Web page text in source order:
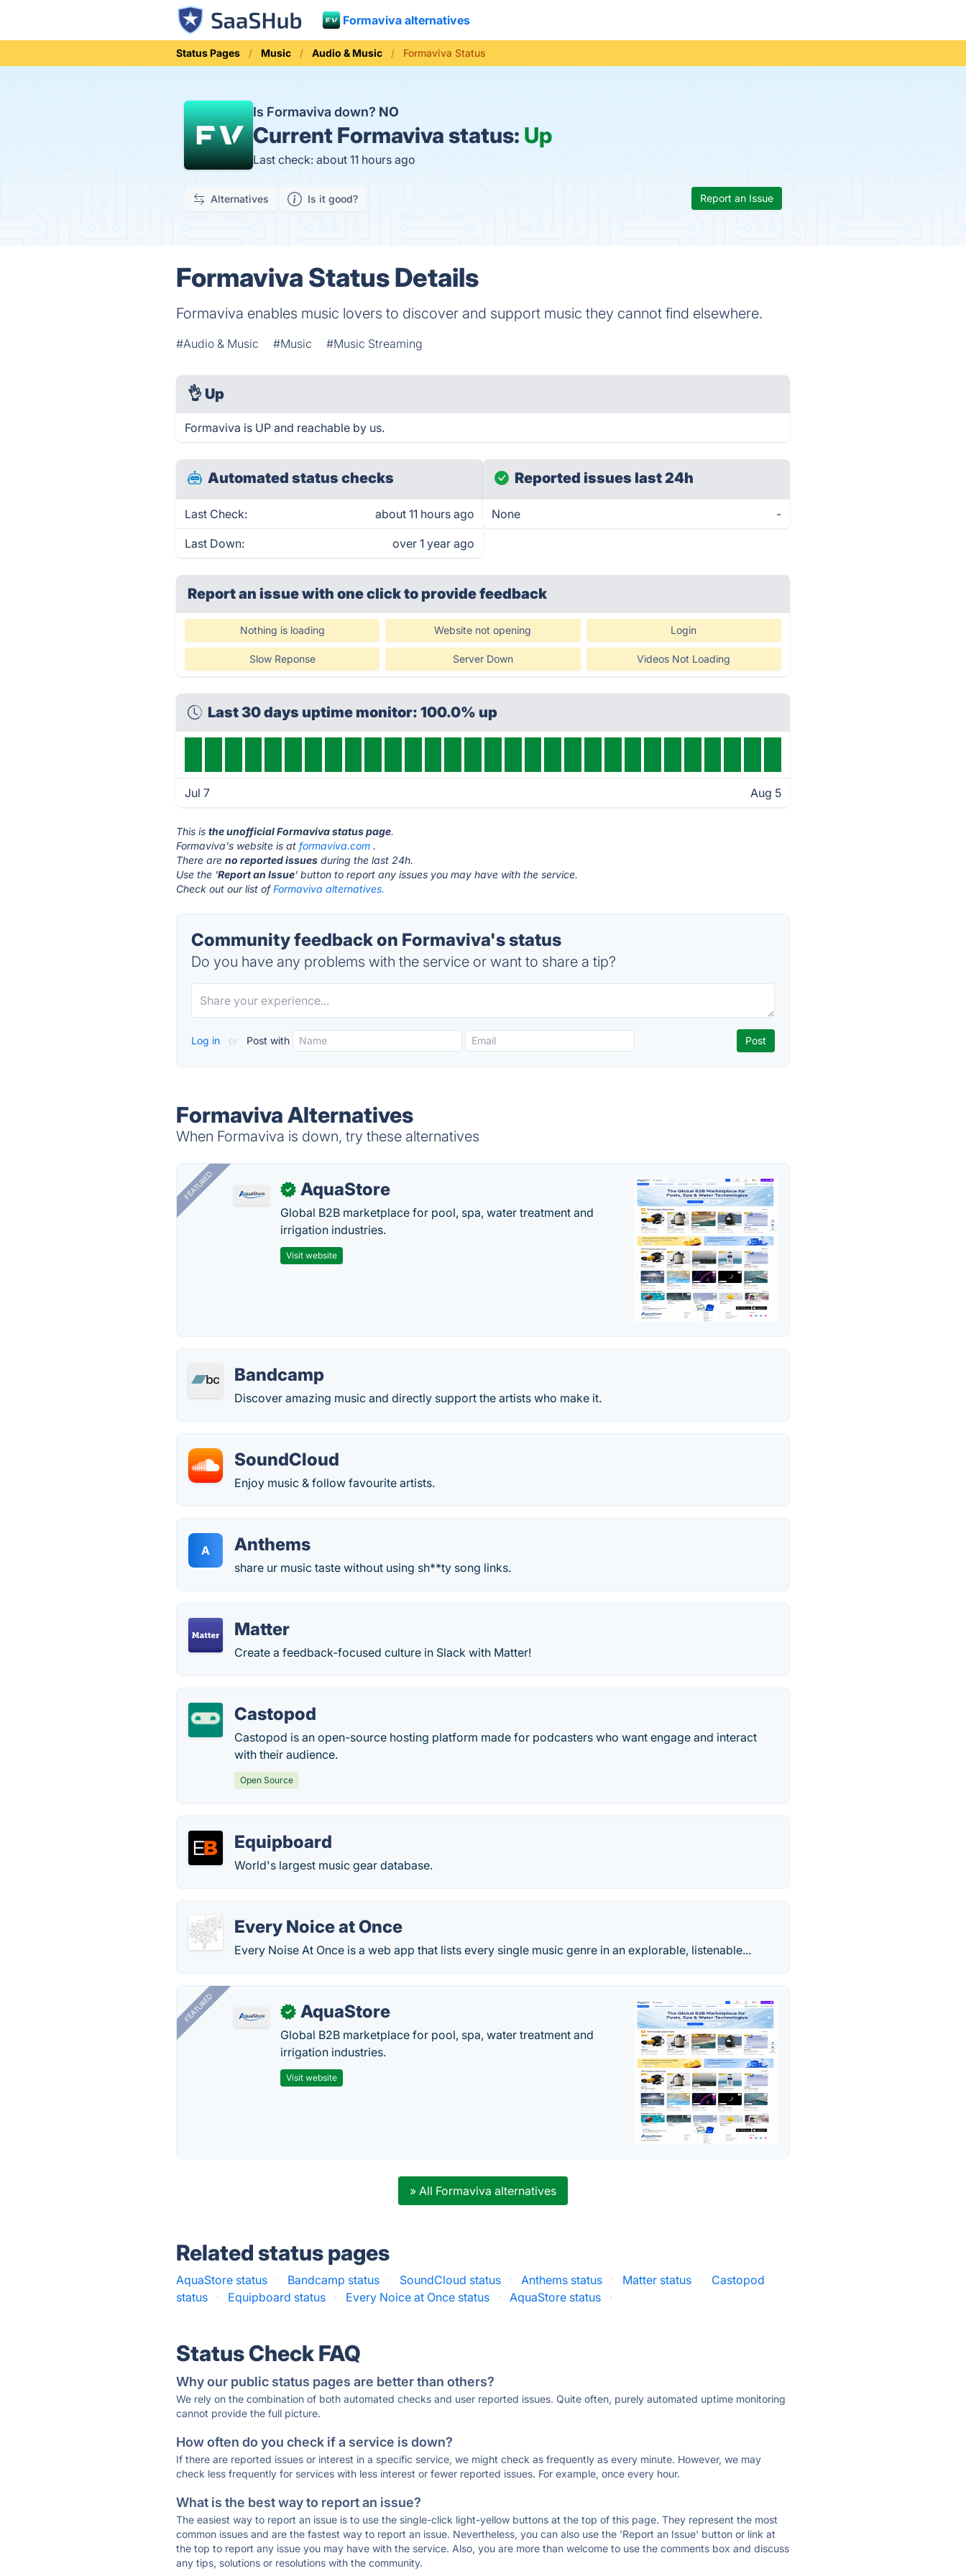
Formaviva alternatives
Status Pages Music Audio & Music Formaviva Status
Is Formaviva down? NO
Current Formaviva status: Up
Last check: about 11 hours ago
Alternatives Is it good? Report an Issue
Formaviva Status Details
Formaviva enables music lovers to discover and support music they cannot find elsewhere.
#Audio & Music #Music #Music Streaming
👌 Up
Formaviva is UP and reachable by us.
Automated status checks
Last Check: about 11 hours ago
Last Down: over 1 year ago
Reported issues last 24h
None -
Report an issue with one clickto provide feedback
Nothing is loading Website not opening Login
Slow Reponse Server Down Videos Not Loading
Last 30 days uptime monitor: 100.0% up
Jul 7 Aug 5
This isthe unofficial Formaviva status page.
Formaviva's website is atformaviva.com .
There areno reported issues during the last 24h.
Use the 'Report an Issue' button to report any issues you may have with the service.
Check out our list ofFormaviva alternatives.
Community feedback on Formaviva's status
Do you have any problems with the service or want to share a tip?
Log in or Post with
Formaviva Alternatives
When Formaviva is down, try these alternatives
FEATURED ✓ AquaStore
Global B2B marketplace for pool, spa, water treatment and
irrigation industries.
Visit website
Bandcamp
Discover amazing music and directly support the artists who make it.
SoundCloud
Enjoy music & follow favourite artists.
A Anthems
share ur music taste without using sh**ty song links.
Matter
Create a feedback-focused culture in Slack with Matter!
Castopod
Castopod is an open-source hosting platform made for podcasters who want engage and interact
with their audience.
Open Source
Equipboard
World's largest music gear database.
Every Noice at Once
Every Noise At Once is a web app that lists every single music genre in an explorable, listenable...
FEATURED ✓ AquaStore
Global B2B marketplace for pool, spa, water treatment and
irrigation industries.
Visit website
» All Formaviva alternatives
Related status pages
AquaStore status · Bandcamp status · SoundCloud status · Anthems status · Matter status ·
Castopod
status
· Equipboard status · Every Noice at Once status · AquaStore status ·
Status Check FAQ
Why our public status pages are better than others?
We rely on the combination of both automated checks and user reported issues. Quite often, purely automated uptime monitoring
cannot provide the full picture.
How often do you check if a service is down?
If there are reported issues or interest in a specific service, we might check as frequently as every minute. However, we may
check less frequently for services with less interest or fewer reported issues. For example, once every hour.
What is the best way to report an issue?
The easiest way to report an issue is to use the single-click light-yellow buttons at the top of this page. They represent the most
common issues and are the fastest way to report an issue. Nevertheless, you can also use the 'Report an Issue' button or link at
the top to report any issue you may have with the service. Also, you are more than welcome to use the comments box and discuss
any tips, solutions or resolutions with the community.